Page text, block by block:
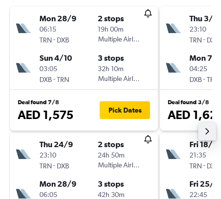
Mon 28/9
06:15
TRN- DXB
2 stops
19h 00m
Multiple Airlines
Sun 4/10
03:05
DXB-TRN
3 stops
32h 10m
Multiple Airlines
Deal found 7/8
AED 1,575 Pick Dates
Thu 24/9
23:10
TRN- DXB
2 stops
24h 50m
Multiple Airlines
Mon 28/9
06:05
3 stops
42h 30m
Thu 3/9
23:10
TRN- DXB
Mon 7/9
04:25
DXB-TRN
Deal found 3/8
AED
Fri 18/9
21:35
TRN- DXB
Fri 25/9
22:45